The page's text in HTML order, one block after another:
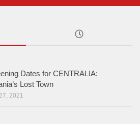
Dates for CENTRALIA:
Lost Town
2021